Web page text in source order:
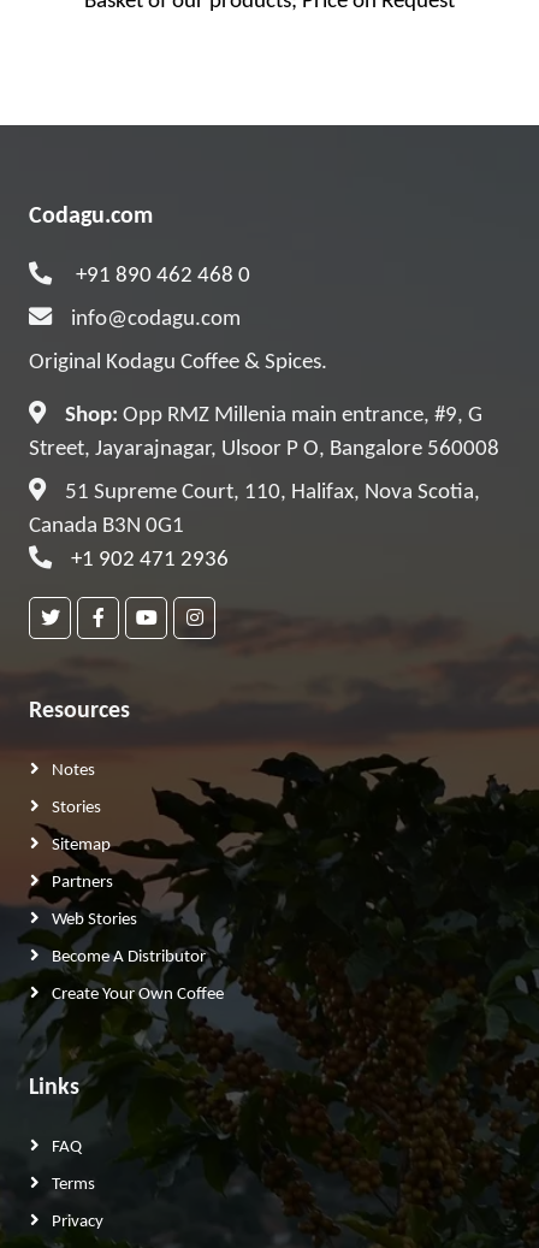
Codagu.com
+91 890 462 468 0
info@codagu.com
Original Kodagu Coffee & Spices.
Shop: Opp RMZ Millenia main entrance, #9, G
Street, Jayarajnagar, Ulsoor P O, Bangalore 560008
51 Supreme Court, 110, Halifax, Nova Scotia,
Canada B3N 0G1
+1 902 471 2936
Resources
Notes
Stories
Sitemap
Partners
Web Stories
Become A Distributor
Create Your Own Coffee
Links
FAQ
Terms
Privacy